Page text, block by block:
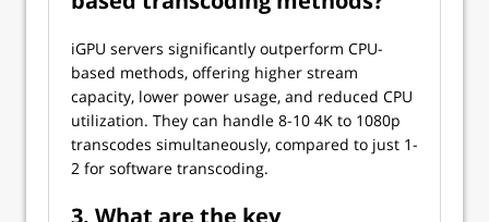
iGPU servers significantly outperform CPU-
based methods, offering higher stream
capacity, lower power usage, and reduced CPU
utilization. They can handle 8-10 4K to 1080p
transcodes simultaneously, compared to just 1-
2 for software transcoding.
3. What are the key